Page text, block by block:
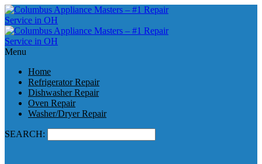
Menu
Home
Refrigerator Repair
Dishwasher Repair
Oven Repair
Washer/Dryer Repair
SEARCH: